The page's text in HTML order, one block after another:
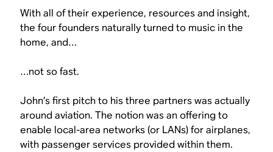
With all of their experience, resources and insight,
the four founders naturally turned to music in the
home, and…
…not so fast.
John’s first pitch to his three partners was actually
around aviation. The notion was an offering to
enable local-area networks (or LANs) for airplanes,
with passenger services provided within them.